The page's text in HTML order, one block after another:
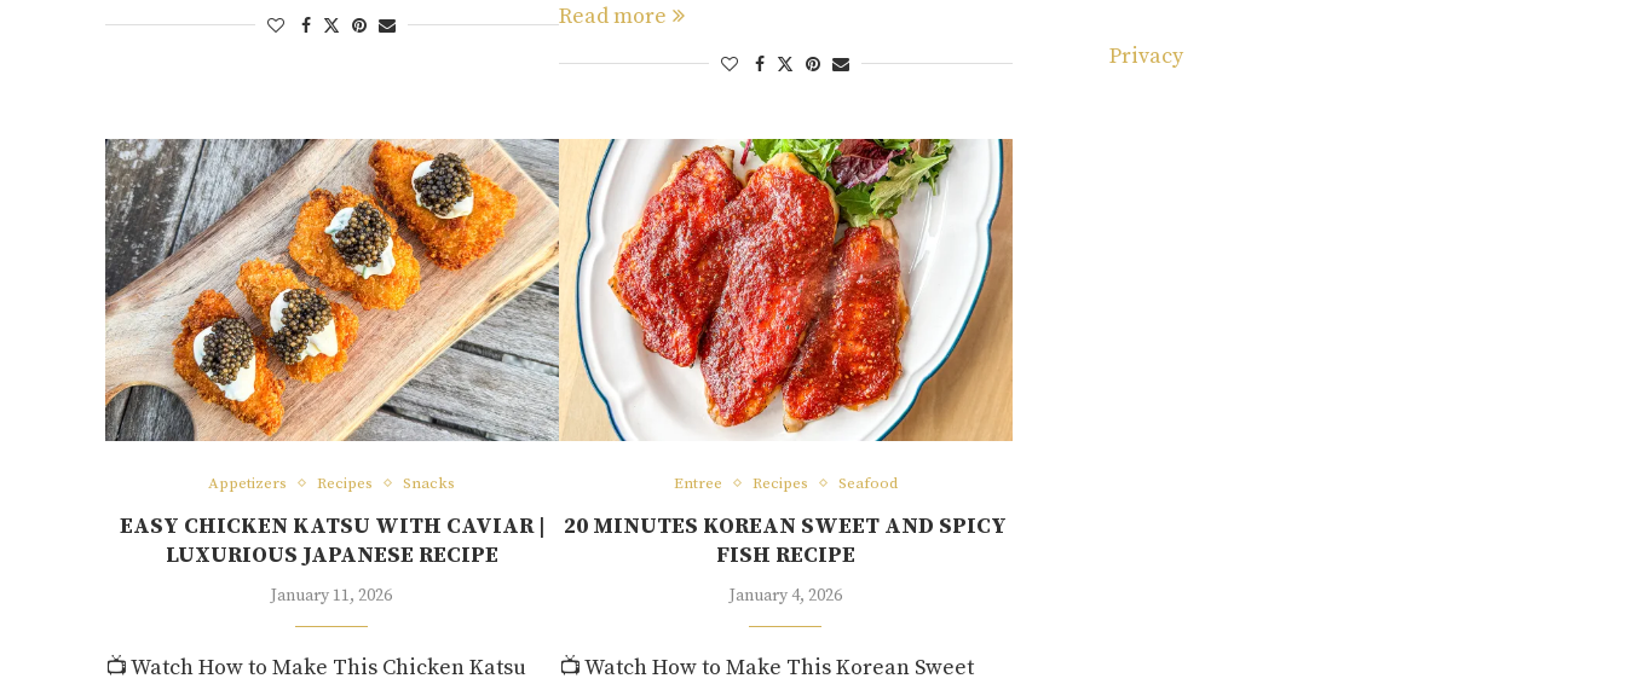
Read more
Appetizers Recipes Snacks
EASY CHICKEN KATSU WITH CAVIAR |
LUXURIOUS JAPANESE RECIPE
January 11, 2026
📺 Watch How to Make This Chicken Katsu
Entree Recipes Seafood
20 MINUTES KOREAN SWEET AND SPICY
FISH RECIPE
January 4, 2026
📺 Watch How to Make This Korean Sweet
Privacy